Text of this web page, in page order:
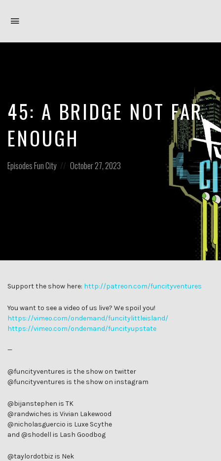
45: A BRIDGE NOT FAR
ENOUGH
Posted
EpisodesFun City
Posted
October 27, 2023
Support the show here: http://patreon.com/funcityventures
You want to see a video of us live? We spoil you!
https://vimeo.com/ondemand/funcitylittleisland/
https://vimeo.com/ondemand/funcityupstate
—
@funcityventures is the show on twitter
@funcityventures is the show on instagram
@bijanstephen is TK
@randwiches is Vivian Lakewood
@nicholasguercio is Luxe Scythe
and @shodell is Lash Goodbog
@taylordotbiz is Nek